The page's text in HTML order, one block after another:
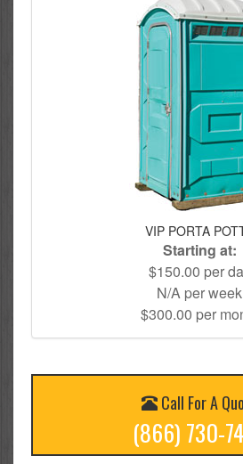
VIP PORTA
Starting at:
$150.00 per
N/A per week
$300.00 per
Call For A
(866) 730-